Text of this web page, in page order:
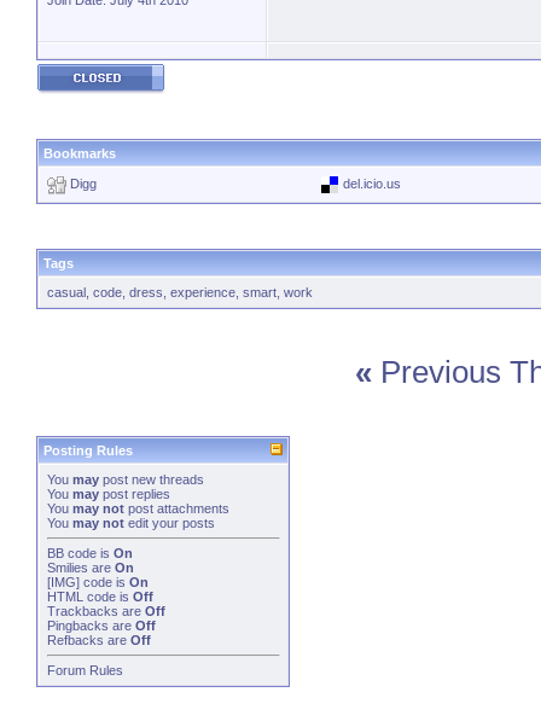
Bookmarks
Digg del.icio.us
Tags
casual code dress experience smart work
« Previous
Posting Rules
You may post new threads
You may post replies
You may not post attachments
You may not edit your posts
BB code is On
Smilies are On
[IMG] code is On
HTML code is Off
Trackbacks are Off
Pingbacks are Off
Refbacks are Off
Forum Rules